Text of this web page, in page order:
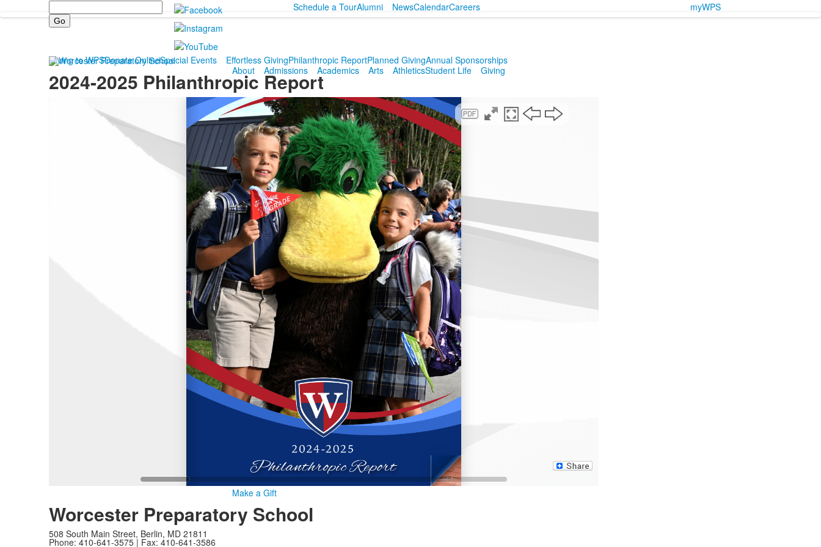
Search Schedule a TourAlumni NewsCalendarCareers myWPS
About Admissions Academics Arts AthleticsStudent Life Giving
Giving to WPSDonate OnlineSpecial Events Effortless GivingPhilanthropic ReportPlanned GivingAnnual Sponsorships
2024-2025 Philanthropic Report
Make a Gift
Worcester Preparatory School
508 South Main Street, Berlin, MD 21811
Phone: 410-641-3575 | Fax: 410-641-3586